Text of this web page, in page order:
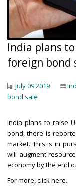
India plans
foreign bond
July 09 2019
bond sale
India plans to raise
bond, there is
market. This is in
will augment
economy by the end
For more,click here.